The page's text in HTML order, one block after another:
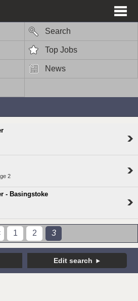
Search
Top Jobs
News
2
- Basingstoke
1 2 3
Edit search